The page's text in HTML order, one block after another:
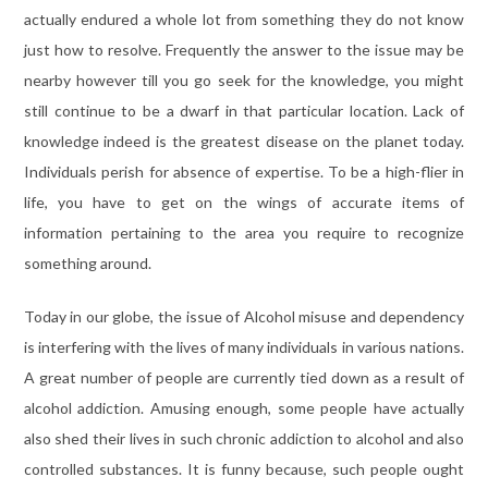
actually endured a whole lot from something they do not know
just how to resolve. Frequently the answer to the issue may be
nearby however till you go seek for the knowledge, you might
still continue to be a dwarf in that particular location. Lack of
knowledge indeed is the greatest disease on the planet today.
Individuals perish for absence of expertise. To be a high-flier in
life, you have to get on the wings of accurate items of
information pertaining to the area you require to recognize
something around.
Today in our globe, the issue of Alcohol misuse and dependency
is interfering with the lives of many individuals in various nations.
A great number of people are currently tied down as a result of
alcohol addiction. Amusing enough, some people have actually
also shed their lives in such chronic addiction to alcohol and also
controlled substances. It is funny because, such people ought